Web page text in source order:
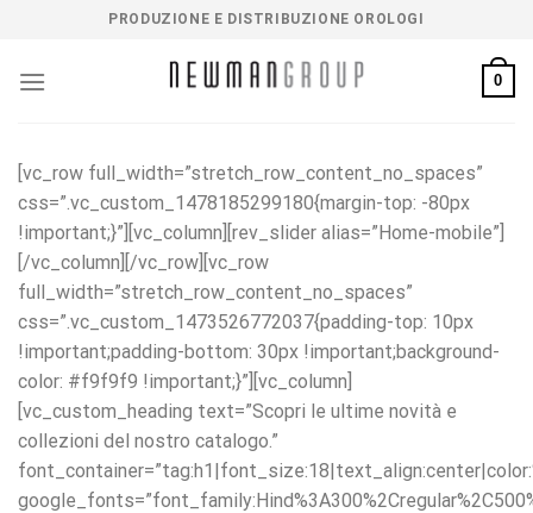
contenuti
PRODUZIONE E DISTRIBUZIONE OROLOGI
0
[vc_row full_width=”stretch_row_content_no_spaces”
css=”.vc_custom_1478185299180{margin-top: -80px
!important;}”][vc_column][rev_slider alias=”Home-mobile”]
[/vc_column][/vc_row][vc_row
full_width=”stretch_row_content_no_spaces”
css=”.vc_custom_1473526772037{padding-top: 10px
!important;padding-bottom: 30px !important;background-
color: #f9f9f9 !important;}”][vc_column]
[vc_custom_heading text=”Scopri le ultime novità e
collezioni del nostro catalogo.”